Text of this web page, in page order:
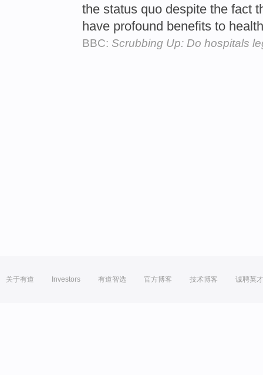
the status quo despite the fact
have profound benefits to
BBC: Scrubbing Up: Do hospitals
关于有道 Investors 有道智选 官方博客 技术博客 诚聘英才